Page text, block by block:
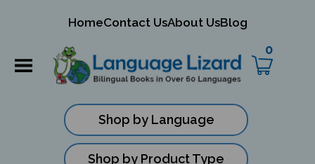
HomeContact UsAbout UsBlog
0
Shop by Language
Shop by Product Type